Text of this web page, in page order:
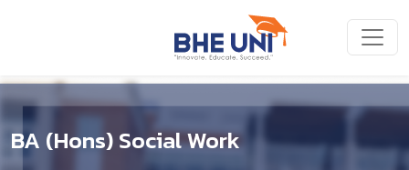
BA (Hons) Social Work